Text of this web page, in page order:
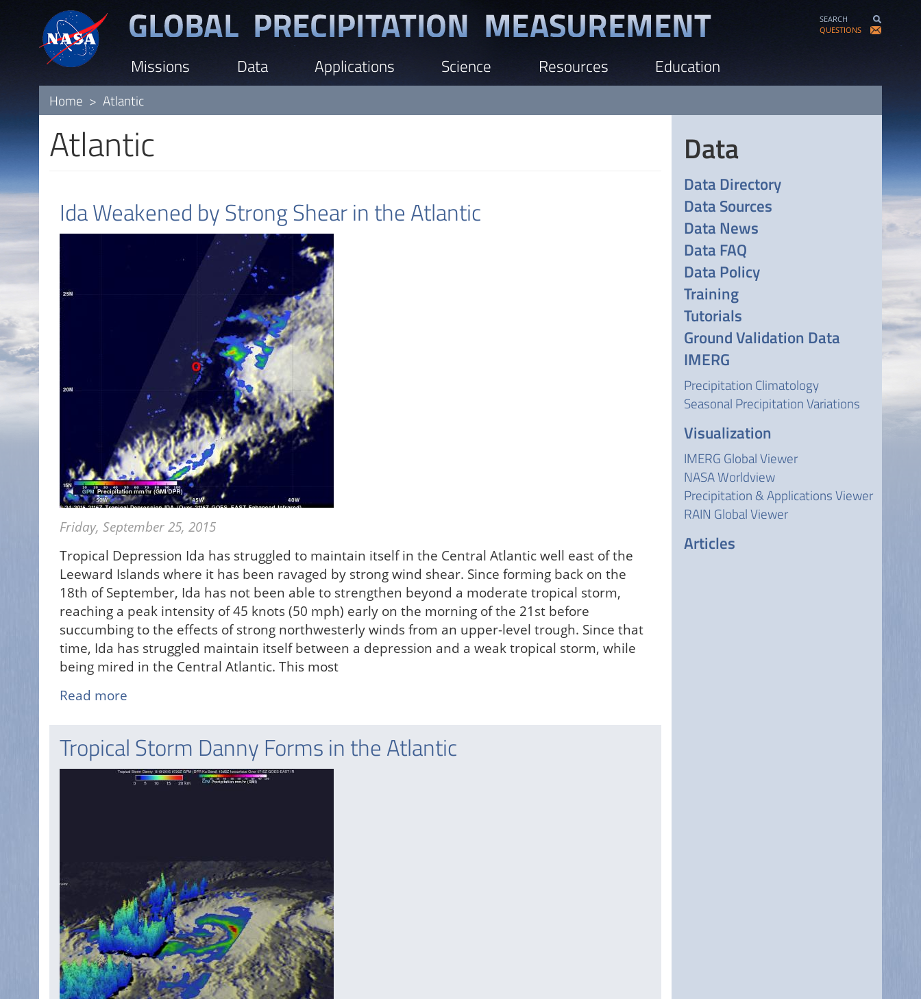
SEARCH
QUESTIONS
Missions Data Applications Science Resources Education
Home Atlantic
Atlantic
Ida Weakened by Strong Shear in the Atlantic
Friday, September 25, 2015
Tropical Depression Ida has struggled to maintain itself in the Central Atlantic well east of the
Leeward Islands where it has been ravaged by strong wind shear. Since forming back on the
18th of September, Ida has not been able to strengthen beyond a moderate tropical storm,
reaching a peak intensity of 45 knots (50 mph) early on the morning of the 21st before
succumbing to the effects of strong northwesterly winds from an upper-level trough. Since that
time, Ida has struggled maintain itself between a depression and a weak tropical storm, while
being mired in the Central Atlantic. This most
Read more
by
Strong
Shear
Tropical Storm Danny Forms in the Atlantic
Data
Data Directory
Data Sources
Data News
Data FAQ
Data Policy
Training
Tutorials
Ground Validation Data
IMERG
Precipitation Climatology
Seasonal Precipitation Variations
Visualization
IMERG Global Viewer
NASA Worldview
Precipitation & Applications Viewer
RAIN Global Viewer
Articles